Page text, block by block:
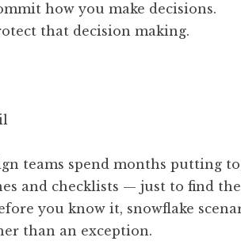
how you make decisions.
that decision making.
teams spend months putting
and checklists — just to find
you know it, snowflake
than an exception.